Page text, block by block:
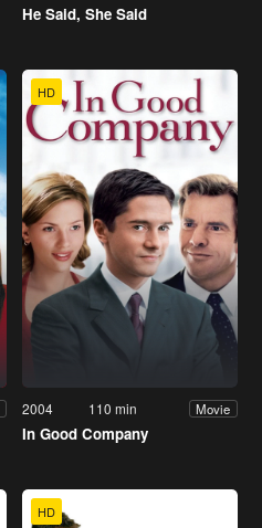
He Said, She Said
HD
2004 110 min Movie
In Good Company
HD